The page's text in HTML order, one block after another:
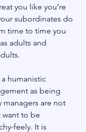
you like you’re
subordinates do
time to time you
adults and
humanistic
as being
managers are not
want to be
feely. It is